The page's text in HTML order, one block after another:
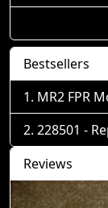
Bestsellers
MR2 FPR
228501 -
Reviews